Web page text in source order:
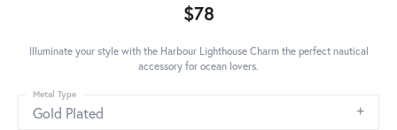
$78
Illuminate your style with the Harbour Lighthouse Charm the perfect nautical
accessory for ocean lovers.
Gold Plated
Metal Type